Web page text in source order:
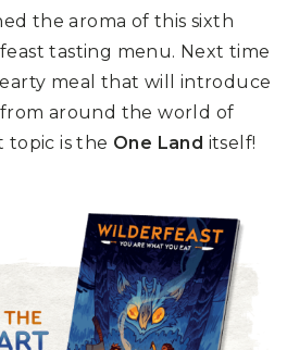
the aroma of this sixth
tasting menu. Next time
meal that will introduce
around the world of
topic is the One Land itself!